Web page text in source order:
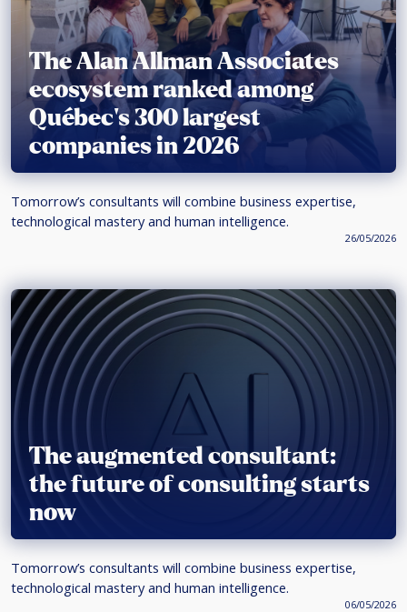
The Alan Allman Associates
ecosystem ranked among
Québec’s 300 largest
companies in 2026
Tomorrow’s consultants will combine business expertise,
technological mastery and human intelligence.
26/05/2026
The augmented consultant:
the future of consulting starts
now
Tomorrow’s consultants will combine business expertise,
technological mastery and human intelligence.
06/05/2026